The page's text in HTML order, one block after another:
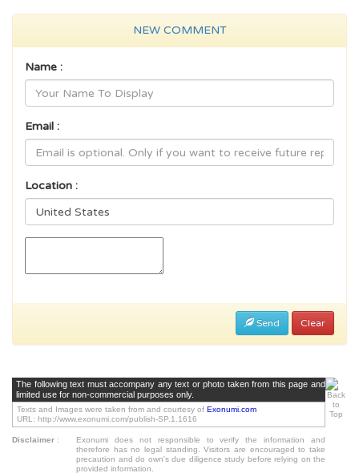
NEW COMMENT
Name :
Email :
Location :
Send Clear
The following text must accompany any text or photo taken from this page and
limited use for non-commercial purposes only.
Texts and Images were taken from and courtesy of Exonumi.com
URL: http://www.exonumi.com/publish-SP.1.1616
Disclaimer :
Exonumi does not responsible to verify the information and
therefore has no legal standing. Visitors are encouraged to take
precaution and do own's due diligence study before relying on the
provided information.